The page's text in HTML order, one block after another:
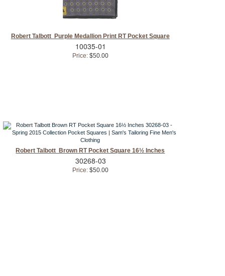
Robert Talbott Purple Medallion Print RT Pocket Square
10035-01
Price: $50.00
Robert Talbott Brown RT Pocket Square 16½ Inches
30268-03
Price: $50.00